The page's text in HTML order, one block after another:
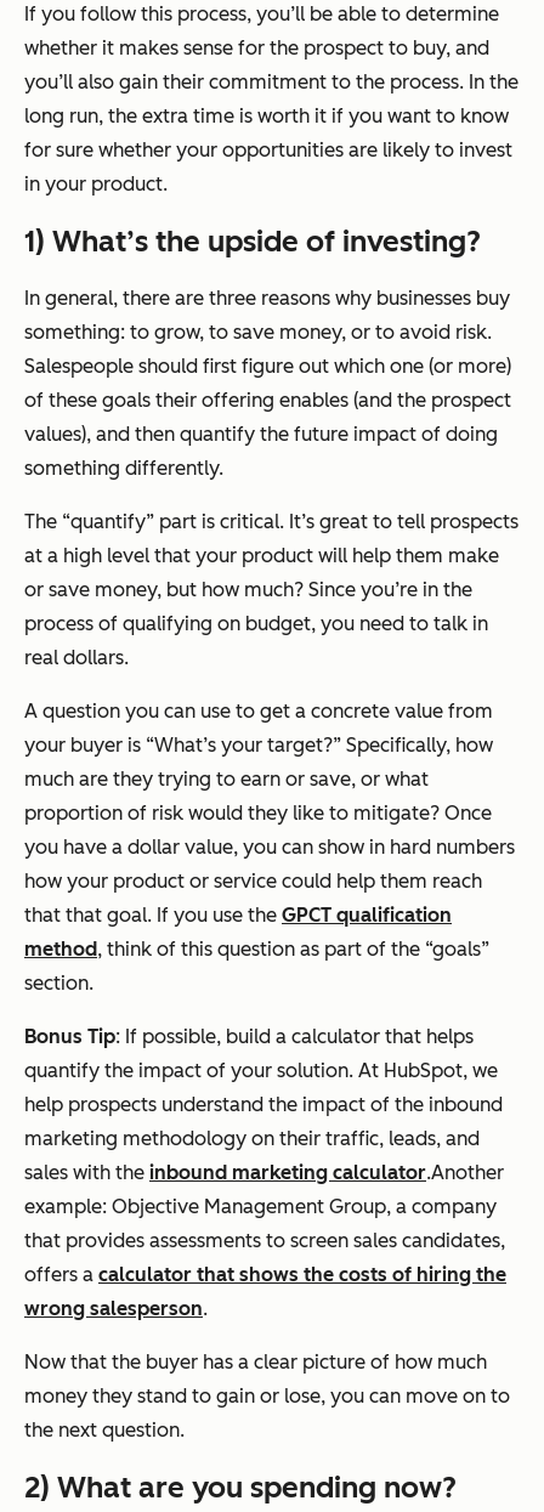
If you follow this process, you’ll be able to determine
whether it makes sense for the prospect to buy, and
you’ll also gain their commitment to the process. In the
long run, the extra time is worth it if you want to know
for sure whether your opportunities are likely to invest
in your product.
1) What’s the upside of investing?
In general, there are three reasons why businesses buy
something: to grow, to save money, or to avoid risk.
Salespeople should first figure out which one (or more)
of these goals their offering enables (and the prospect
values), and then quantify the future impact of doing
something differently.
The “quantify” part is critical. It’s great to tell prospects
at a high level that your product will help them make
or save money, but how much? Since you’re in the
process of qualifying on budget, you need to talk in
real dollars.
A question you can use to get a concrete value from
your buyer is “What’s your target?” Specifically, how
much are they trying to earn or save, or what
proportion of risk would they like to mitigate? Once
you have a dollar value, you can show in hard numbers
how your product or service could help them reach
that that goal. If you use the GPCT qualification
method, think of this question as part of the “goals”
section.
Bonus Tip: If possible, build a calculator that helps
quantify the impact of your solution. At HubSpot, we
help prospects understand the impact of the inbound
marketing methodology on their traffic, leads, and
sales with the inbound marketing calculator.Another
example: Objective Management Group, a company
that provides assessments to screen sales candidates,
offers a calculator that shows the costs of hiring the
wrong salesperson.
Now that the buyer has a clear picture of how much
money they stand to gain or lose, you can move on to
the next question.
2) What are you spending now?